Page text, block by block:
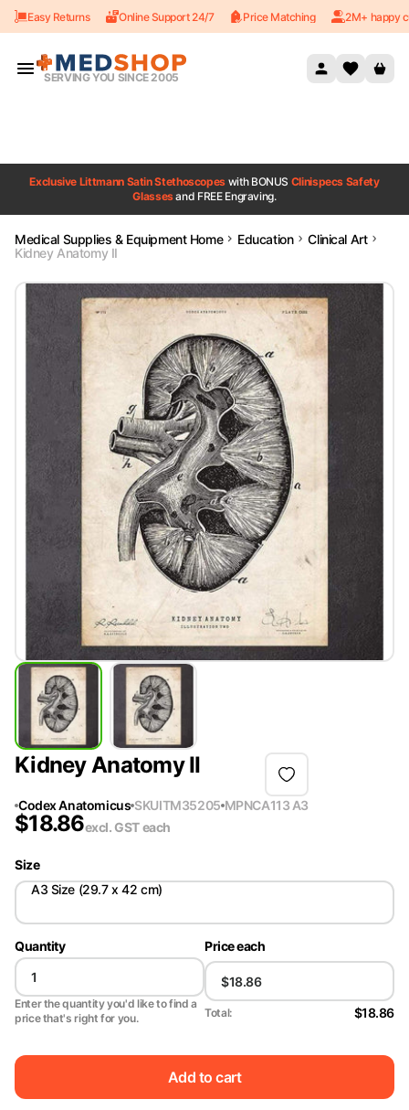
Skip to content
Easy Returns Online Support 24/7 Price Matching 2M+ happy
SERVING YOU SINCE 2005
Exclusive Littmann Satin Stethoscopes with BONUS Clinispecs Safety
Glassesand FREE Engraving.
Medical Supplies & Equipment Home Education
Clinical Art
Kidney Anatomy II
Kidney Anatomy II
Codex Anatomicus SKUITM35205 MPNCA113 A3
$18.86excl. GSTeach
Size
A3 Size (29.7 x 42 cm)
Quantity
Enter the quantity you'd like to find a
price that's right for you.
Price each
Total: $18.86
Add to cart